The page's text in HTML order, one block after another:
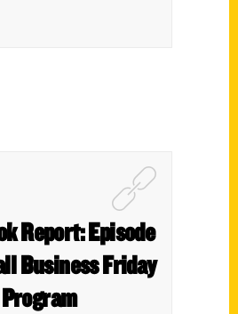
Report: Episode
Business Friday
Program